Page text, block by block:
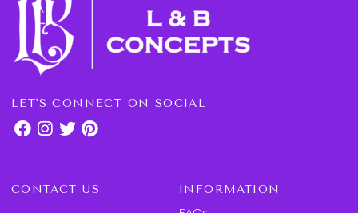
LET'S CONNECT ON SOCIAL
CONTACT US INFORMATION